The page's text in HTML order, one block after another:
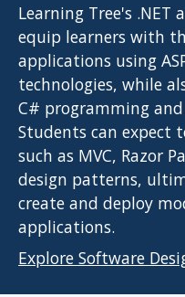
Learning Tree's .NET
equip learners with
applications using
technologies, while
C# programming and
Students can expect
such as MVC, Razor
design patterns,
create and deploy
applications.
Explore Software